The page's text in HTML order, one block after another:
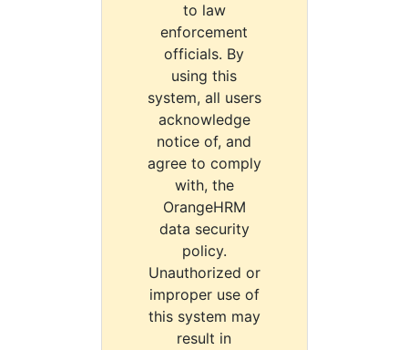
to law
enforcement
officials. By
using this
system, all users
acknowledge
notice of, and
agree to comply
with, the
OrangeHRM
data security
policy.
Unauthorized or
improper use of
this system may
result in